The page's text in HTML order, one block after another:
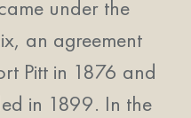
under the
an agreement
Pitt in 1876 and
in 1899. In the